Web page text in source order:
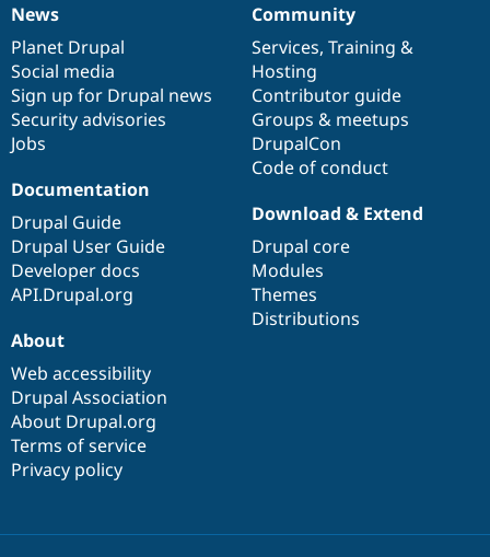
News
items
News
Planet Drupal
Social media
Sign up for Drupal news
Security advisories
Jobs
Our
community
Community
Services, Training &
Hosting
Contributor guide
Groups & meetups
DrupalCon
Code of conduct
Documentation
Documentation
Drupal Guide
Drupal User Guide
Developer docs
API.Drupal.org
Drupal
code
base
Download & Extend
Drupal core
Modules
Themes
Distributions
Governance
of
community
About
Web accessibility
Drupal Association
About Drupal.org
Terms of service
Privacy policy